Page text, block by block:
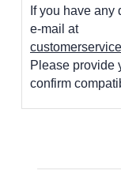
If you have
e-mail at
Please provide
confirm